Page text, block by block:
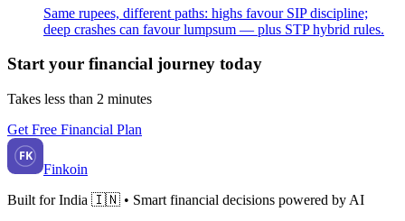
Same rupees, different paths: highs favour SIP discipline;
deep crashes can favour lumpsum — plus STP hybrid rules.
Start your financial journey today
Takes less than 2 minutes
Get Free Financial Plan
FK
Finkoin
Built for India 🇮🇳 • Smart financial decisions powered by AI